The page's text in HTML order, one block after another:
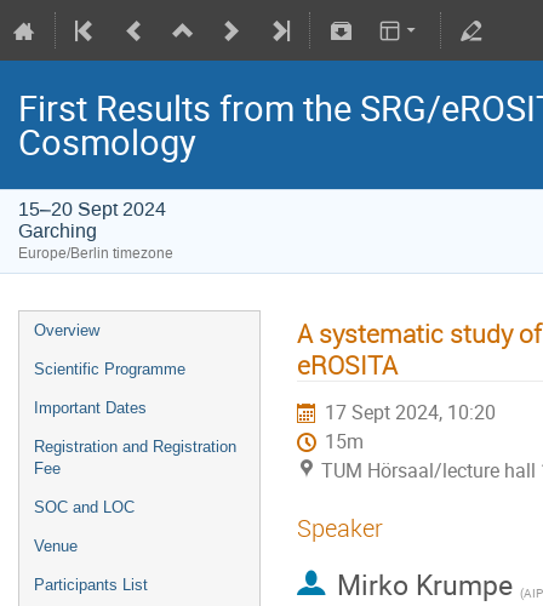
First Results from the SRG/
Cosmology
15–20 Sept 2024
Garching
Europe/Berlin timezone
Overview
Scientific Programme
Important Dates
Registration and Registration
Fee
SOC and LOC
Venue
Participants List
A systematic study
eROSITA
17 Sept 2024, 10:20
15m
TUM Hörsaal/lecture hall
Speaker
Mirko Krumpe (AIP